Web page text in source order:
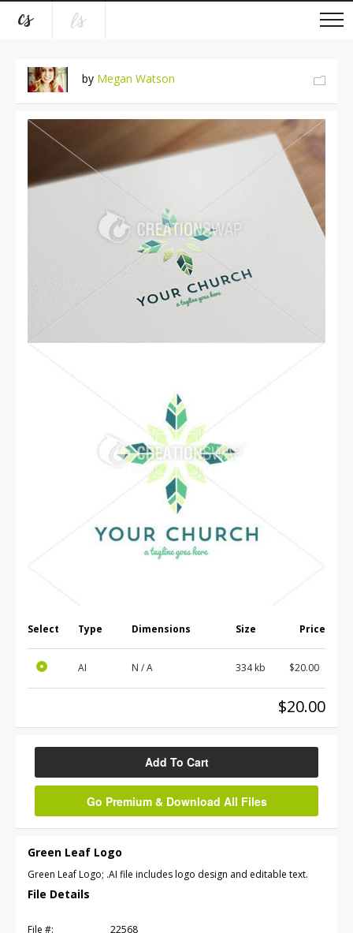
by Megan Watson
Select Type Dimensions Size Price
AI N / A 334 kb $20.00
$20.00
Add To Cart
Go Premium & Download All Files
Green Leaf Logo
Green Leaf Logo; .AI file includes logo design and editable text.
File Details
File #:
22568